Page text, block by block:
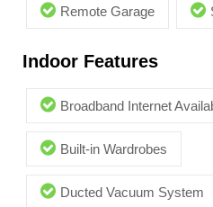
Remote Garage
Indoor Features
Broadband Internet
Built-in Wardrobes
Ducted Vacuum System